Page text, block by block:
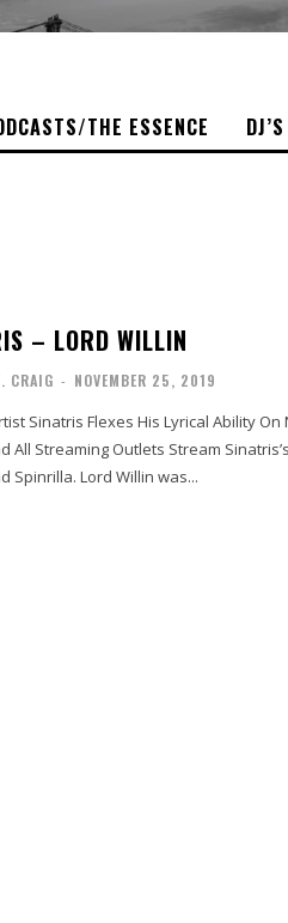
THE ESSENCE DJ’S
– LORD WILLIN
CRAIG - NOVEMBER 25, 2019
Sinatris Flexes His Lyrical Ability
Stream Sinatris’s latest single “Lord Willin” below on
Spinrilla. Lord Willin was...